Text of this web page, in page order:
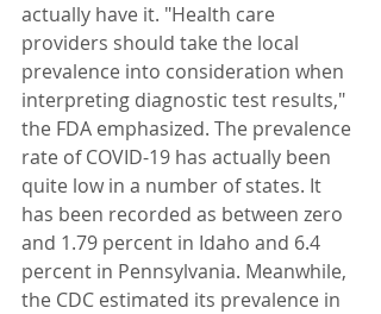
actually have it. "Health care
providers should take the local
prevalence into consideration when
interpreting diagnostic test results,"
the FDA emphasized. The prevalence
rate of COVID-19 has actually been
quite low in a number of states. It
has been recorded as between zero
and 1.79 percent in Idaho and 6.4
percent in Pennsylvania. Meanwhile,
the CDC estimated its prevalence in